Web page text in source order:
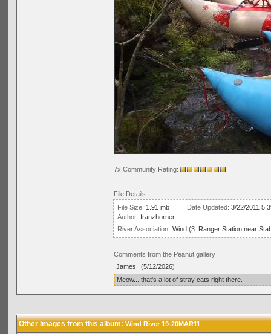
7x Community Rating:
File Details
File Size: 1.91 mb Date Updated: 3/22/2011
Author: franzhorner
River Association: Wind (3. Ranger Station near
Comments from the Peanut gallery
James
(5/12/2026)
Meow... that's a lot of stray cats right there.
Other Images from this album: Wind River 19-20MAR11